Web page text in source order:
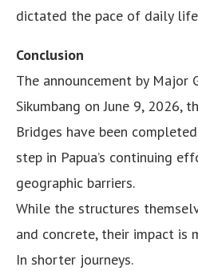
dictated the pace of daily
Conclusion
The announcement by Major
Sikumbang on June 9, 2026,
Bridges have been
step in Papua’s continuing
geographic barriers.
While the structures
and concrete, their impact is
In shorter journeys.